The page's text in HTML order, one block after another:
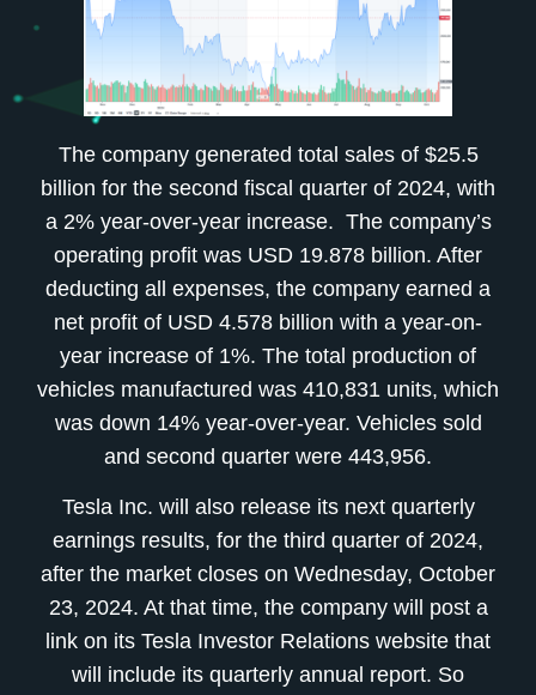
The company generated total sales of $25.5
billion for the second fiscal quarter of 2024, with
a 2% year-over-year increase. The company’s
operating profit was USD 19.878 billion. After
deducting all expenses, the company earned a
net profit of USD 4.578 billion with a year-on-
year increase of 1%. The total production of
vehicles manufactured was 410,831 units, which
was down 14% year-over-year. Vehicles sold
and second quarter were 443,956.
Tesla Inc. will also release its next quarterly
earnings results, for the third quarter of 2024,
after the market closes on Wednesday, October
23, 2024. At that time, the company will post a
link on its Tesla Investor Relations website that
will include its quarterly annual report. So